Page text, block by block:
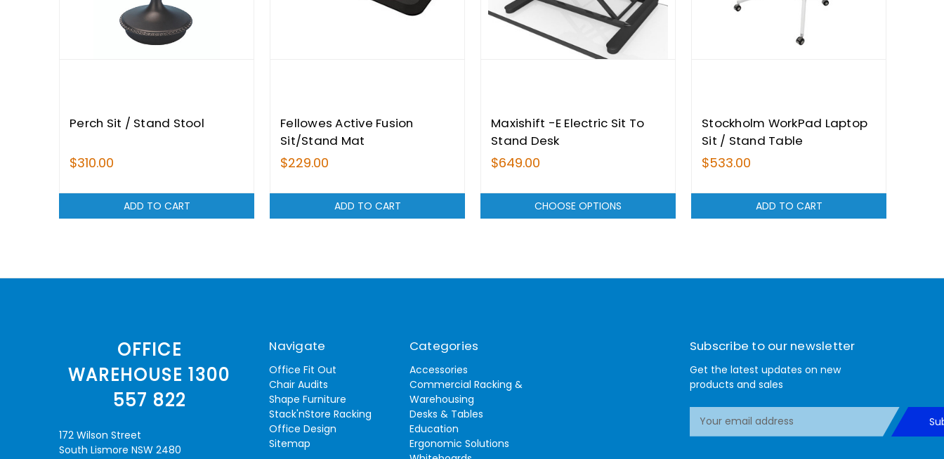
Perch Sit / Stand Stool
$310.00
ADD TO CART
Fellowes Active Fusion
Sit/Stand Mat
$229.00
ADD TO CART
Maxishift -E Electric Sit To
Stand Desk
$649.00
CHOOSE OPTIONS
Stockholm WorkPad Laptop
Sit / Stand Table
$533.00
ADD TO CART
OFFICE
WAREHOUSE 1300
557 822
172 Wilson Street
South Lismore NSW 2480
Navigate
Office Fit Out
Chair Audits
Shape Furniture
Stack'nStore Racking
Office Design
Sitemap
Categories
Accessories
Commercial Racking &
Warehousing
Desks & Tables
Education
Ergonomic Solutions
Subscribe to our newsletter
Get the latest updates on new
products and sales